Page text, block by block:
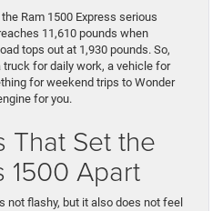
Ram 1500 Express serious
11,610 pounds when
tops out at 1,930 pounds. So,
for daily work, a vehicle for
for weekend trips to Wonder
for you.
That Set the
1500 Apart
not flashy, but it also does not feel